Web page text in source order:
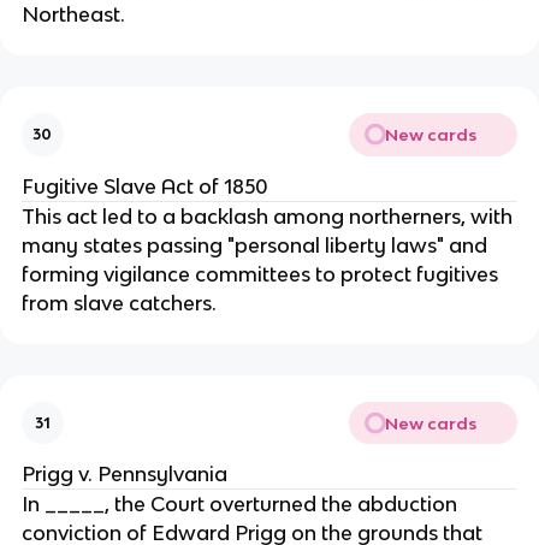
Northeast.
30 New cards
Fugitive Slave Act of 1850
This act led to a backlash among northerners, with
many states passing "personal liberty laws" and
forming vigilance committees to protect fugitives
from slave catchers.
31 New cards
Prigg v. Pennsylvania
In _____, the Court overturned the abduction
conviction of Edward Prigg on the grounds that